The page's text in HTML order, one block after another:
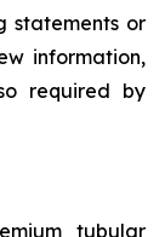
statements or
information,
required by
tubular